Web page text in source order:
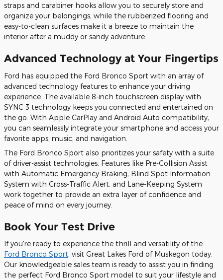
straps and carabiner hooks allow you to securely store and
organize your belongings, while the rubberized flooring and
easy-to-clean surfaces make it a breeze to maintain the
interior after a muddy or sandy adventure.
Advanced Technology at Your Fingertips
Ford has equipped the Ford Bronco Sport with an array of
advanced technology features to enhance your driving
experience. The available 8-inch touchscreen display with
SYNC 3 technology keeps you connected and entertained on
the go. With Apple CarPlay and Android Auto compatibility,
you can seamlessly integrate your smartphone and access your
favorite apps, music, and navigation.
The Ford Bronco Sport also prioritizes your safety with a suite
of driver-assist technologies. Features like Pre-Collision Assist
with Automatic Emergency Braking, Blind Spot Information
System with Cross-Traffic Alert, and Lane-Keeping System
work together to provide an extra layer of confidence and
peace of mind on every journey.
Book Your Test Drive
If you're ready to experience the thrill and versatility of the
Ford Bronco Sport, visit Great Lakes Ford of Muskegon today.
Our knowledgeable sales team is ready to assist you in finding
the perfect Ford Bronco Sport model to suit your lifestyle and